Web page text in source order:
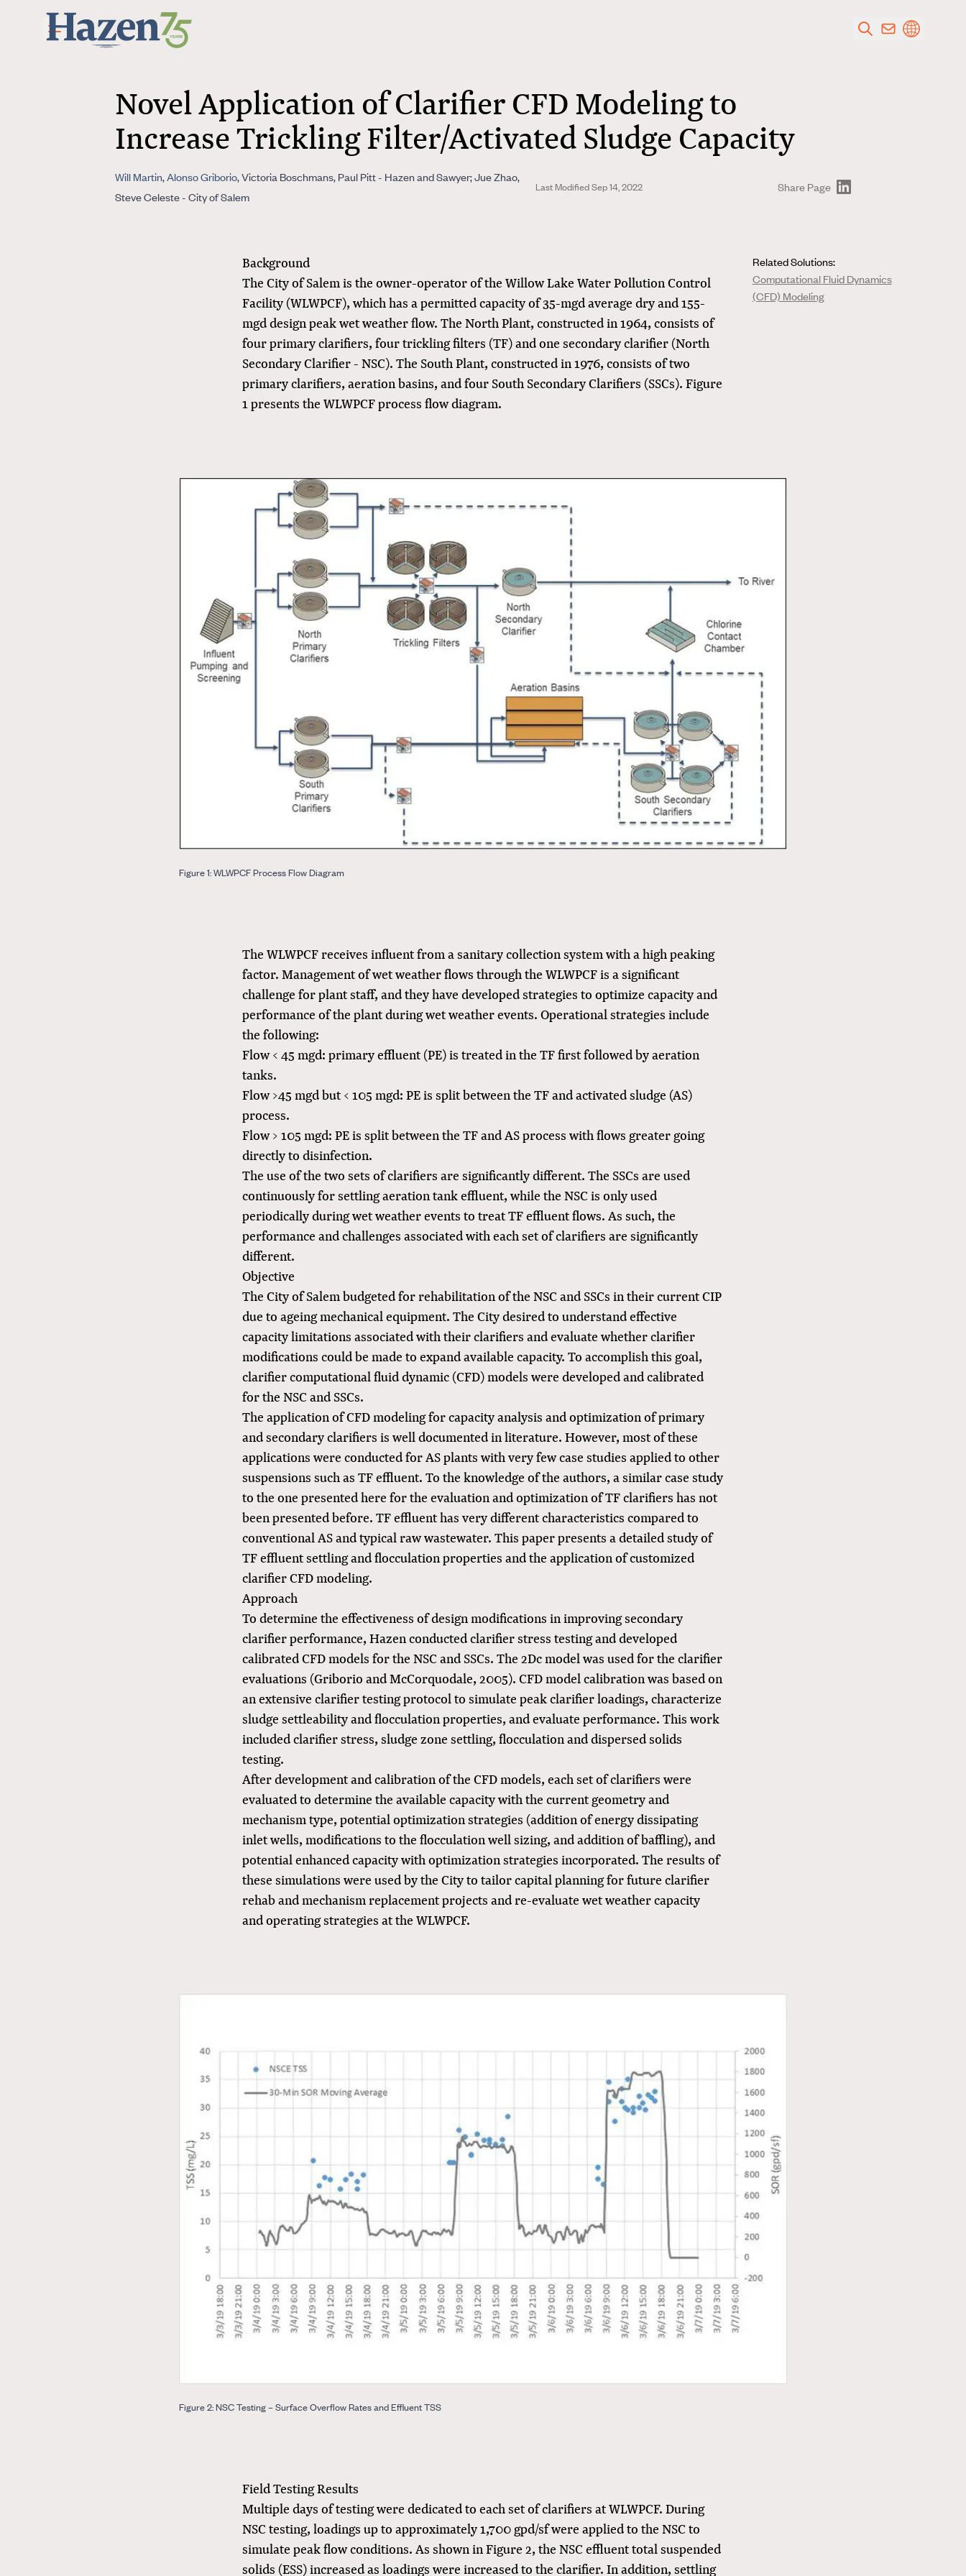
Skip to main content
Novel Application of Clarifier CFD Modeling to
Increase Trickling Filter/Activated Sludge Capacity
Will Martin,Alonso Griborio, Victoria Boschmans, Paul Pitt - Hazen and Sawyer; Jue Zhao,
Steve Celeste - City of Salem
Last Modified Sep 14, 2022 Share Page
Background
The City of Salem is the owner-operator of the Willow Lake Water Pollution Control
Facility (WLWPCF), which has a permitted capacity of 35-mgd average dry and 155-
mgd design peak wet weather flow. The North Plant, constructed in 1964, consists of
four primary clarifiers, four trickling filters (TF) and one secondary clarifier (North
Secondary Clarifier - NSC). The South Plant, constructed in 1976, consists of two
primary clarifiers, aeration basins, and four South Secondary Clarifiers (SSCs). Figure
1 presents the WLWPCF process flow diagram.
Related Solutions:
Computational Fluid Dynamics
(CFD) Modeling
Figure 1: WLWPCF Process Flow Diagram
The WLWPCF receives influent from a sanitary collection system with a high peaking
factor. Management of wet weather flows through the WLWPCF is a significant
challenge for plant staff, and they have developed strategies to optimize capacity and
performance of the plant during wet weather events. Operational strategies include
the following:
Flow < 45 mgd: primary effluent (PE) is treated in the TF first followed by aeration
tanks.
Flow >45 mgd but < 105 mgd: PE is split between the TF and activated sludge (AS)
process.
Flow > 105 mgd: PE is split between the TF and AS process with flows greater going
directly to disinfection.
The use of the two sets of clarifiers are significantly different. The SSCs are used
continuously for settling aeration tank effluent, while the NSC is only used
periodically during wet weather events to treat TF effluent flows. As such, the
performance and challenges associated with each set of clarifiers are significantly
different.
Objective
The City of Salem budgeted for rehabilitation of the NSC and SSCs in their current CIP
due to ageing mechanical equipment. The City desired to understand effective
capacity limitations associated with their clarifiers and evaluate whether clarifier
modifications could be made to expand available capacity. To accomplish this goal,
clarifier computational fluid dynamic (CFD) models were developed and calibrated
for the NSC and SSCs.
The application of CFD modeling for capacity analysis and optimization of primary
and secondary clarifiers is well documented in literature. However, most of these
applications were conducted for AS plants with very few case studies applied to other
suspensions such as TF effluent. To the knowledge of the authors, a similar case study
to the one presented here for the evaluation and optimization of TF clarifiers has not
been presented before. TF effluent has very different characteristics compared to
conventional AS and typical raw wastewater. This paper presents a detailed study of
TF effluent settling and flocculation properties and the application of customized
clarifier CFD modeling.
Approach
To determine the effectiveness of design modifications in improving secondary
clarifier performance, Hazen conducted clarifier stress testing and developed
calibrated CFD models for the NSC and SSCs. The 2Dc model was used for the clarifier
evaluations (Griborio and McCorquodale, 2005). CFD model calibration was based on
an extensive clarifier testing protocol to simulate peak clarifier loadings, characterize
sludge settleability and flocculation properties, and evaluate performance. This work
included clarifier stress, sludge zone settling, flocculation and dispersed solids
testing.
After development and calibration of the CFD models, each set of clarifiers were
evaluated to determine the available capacity with the current geometry and
mechanism type, potential optimization strategies (addition of energy dissipating
inlet wells, modifications to the flocculation well sizing, and addition of baffling), and
potential enhanced capacity with optimization strategies incorporated. The results of
these simulations were used by the City to tailor capital planning for future clarifier
rehab and mechanism replacement projects and re-evaluate wet weather capacity
and operating strategies at the WLWPCF.
Figure 2: NSC Testing – Surface Overflow Rates and Effluent TSS
Field Testing Results
Multiple days of testing were dedicated to each set of clarifiers at WLWPCF. During
NSC testing, loadings up to approximately 1,700 gpd/sf were applied to the NSC to
simulate peak flow conditions. As shown in Figure 2, the NSC effluent total suspended
solids (ESS) increased as loadings were increased to the clarifier. In addition, settling